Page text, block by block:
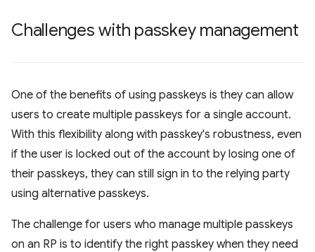
Challenges with passkey management
One of the benefits of using passkeys is they can allow
users to create multiple passkeys for a single account.
With this flexibility along with passkey's robustness, even
if the user is locked out of the account by losing one of
their passkeys, they can still sign in to the relying party
using alternative passkeys.
The challenge for users who manage multiple passkeys
on an RP is to identify the right passkey when they need